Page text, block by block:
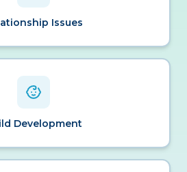
Issues
Development